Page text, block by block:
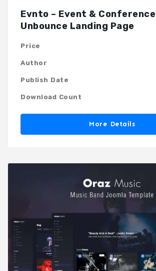
Evnto – Event & Conference
Unbounce Landing Page
Price
Author
Publish Date
Download Count
More Details